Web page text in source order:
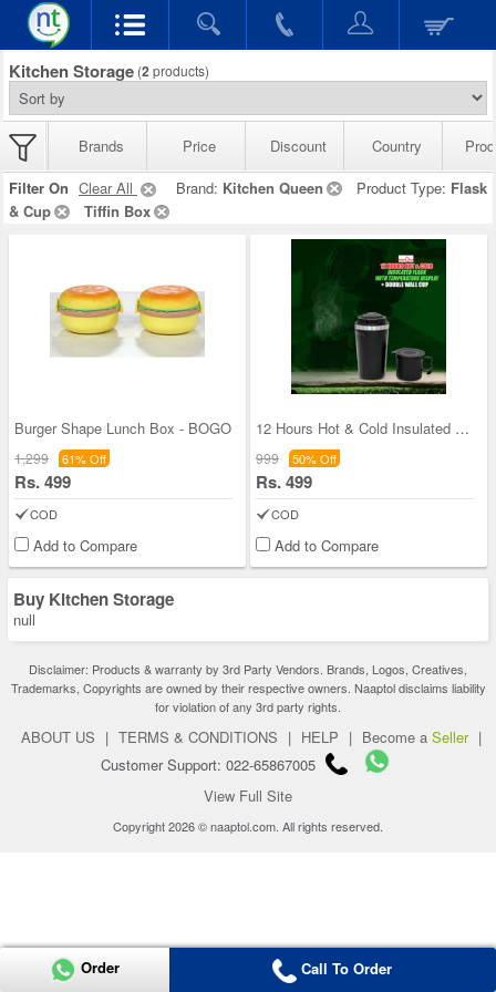
Kitchen Storage (2 products)
Brands Price Discount Country
Filter On Clear All Brand: Kitchen Queen Product Type: Flask
& Cup
Tiffin Box
Burger Shape Lunch Box - BOGO
1,299 61% Off
Rs. 499
COD
Add to Compare
12 Hours Hot & Cold Insulated Flask with Temperat
999 50% Off
Rs. 499
COD
Add to Compare
Buy Kitchen Storage
null
Disclaimer: Products & warranty by 3rd Party Vendors. Brands, Logos, Creatives,
Trademarks, Copyrights are owned by their respective owners. Naaptol disclaims liability
for violation of any 3rd party rights.
ABOUT US | TERMS & CONDITIONS | HELP | Become a Seller |
Customer Support: 022-65867005
View Full Site
Copyright 2026 © naaptol.com. All rights reserved.
Order Call To Order